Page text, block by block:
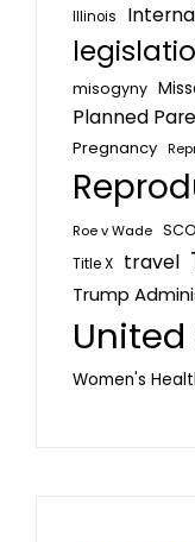
Illinois
misogyny
Planned
Pregnancy
Roe v Wade
Title X travel
Trump
Women's